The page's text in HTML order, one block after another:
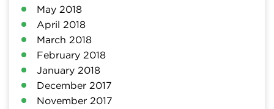
May 2018
April 2018
March 2018
February 2018
January 2018
December 2017
November 2017